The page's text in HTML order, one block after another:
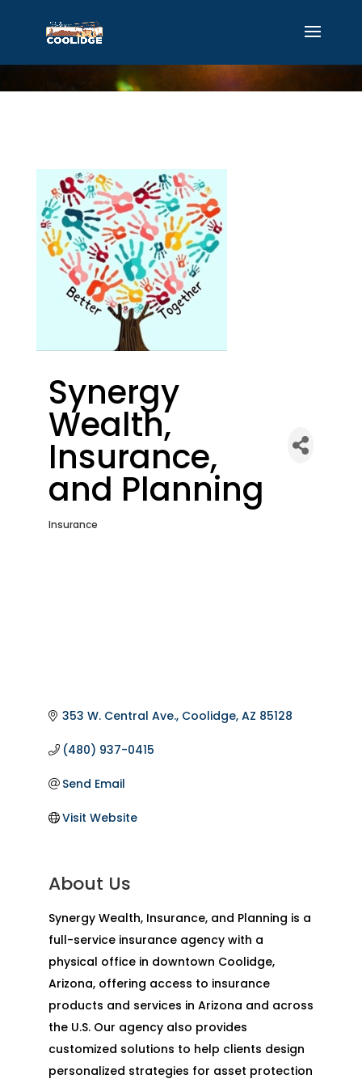
Synergy
Wealth,
Insurance,
and Planning
Categories
Insurance
353 W. Central Ave. Coolidge AZ 85128
(480) 937-0415
Send Email
Visit Website
About Us
Synergy Wealth, Insurance, and Planning is a
full-service insurance agency with a
physical office in downtown Coolidge,
Arizona, offering access to insurance
products and services in Arizona and across
the U.S. Our agency also provides
customized solutions to help clients design
personalized strategies for asset protection